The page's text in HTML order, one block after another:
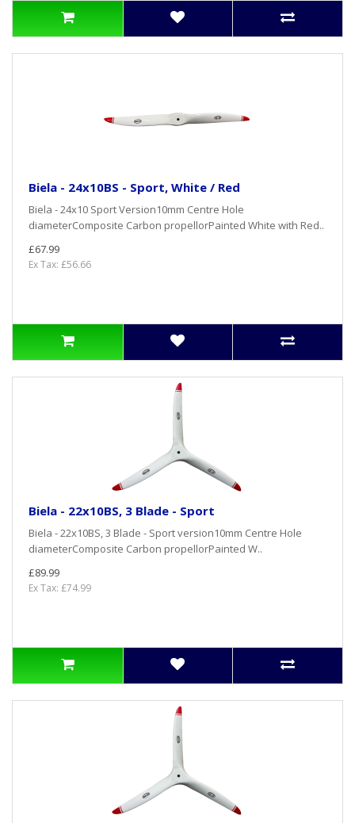
Biela - 24x10BS - Sport, White / Red
Biela - 24x10 Sport Version10mm Centre Hole
diameterComposite Carbon propellorPainted White with Red..
£67.99
Ex Tax: £56.66
Biela - 22x10BS, 3 Blade - Sport
Biela - 22x10BS, 3 Blade - Sport version10mm Centre Hole
diameterComposite Carbon propellorPainted W..
£89.99
Ex Tax: £74.99